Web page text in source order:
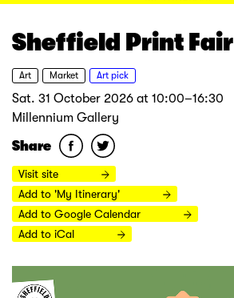
Sheffield Print Fair
Art Market Art pick
Sat. 31 October 2026 at 10:00–16:30
Millennium Gallery
Share
Visit site
Add to 'My Itinerary'
Add to Google Calendar
Add to iCal